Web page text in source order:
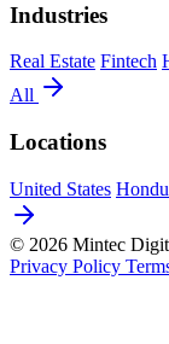
Industries
Real Estate Fintech
All
Locations
United States
© 2026 Mintec
Privacy Policy